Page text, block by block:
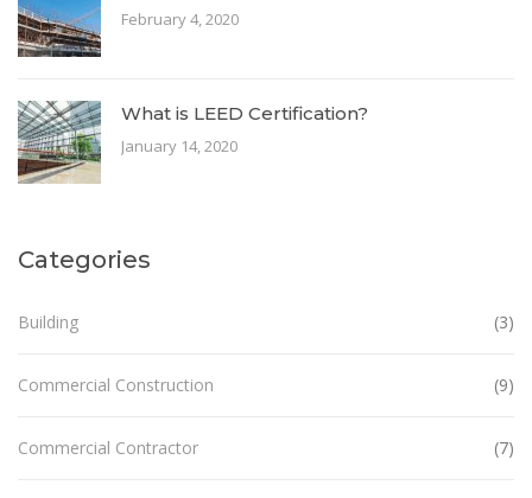
February 4, 2020
What is LEED Certification?
January 14, 2020
Categories
Building (3)
Commercial Construction (9)
Commercial Contractor (7)